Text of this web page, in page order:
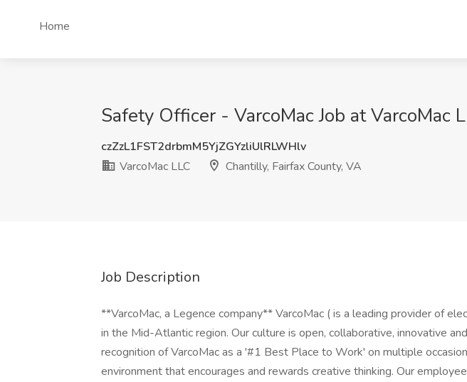
Home
Safety Officer - VarcoMac Job at VarcoMac
czZzL1FST2drbmM5YjZGYzliUlRLWHlv
VarcoMac LLC
Chantilly, Fairfax County, VA
Job Description
**VarcoMac, a Legence company** VarcoMac ( is a leading provider of
in the Mid-Atlantic region. Our culture is open, collaborative, innovative
recognition of VarcoMac as a '#1 Best Place to Work' on multiple
environment that encourages and rewards creative thinking. Our